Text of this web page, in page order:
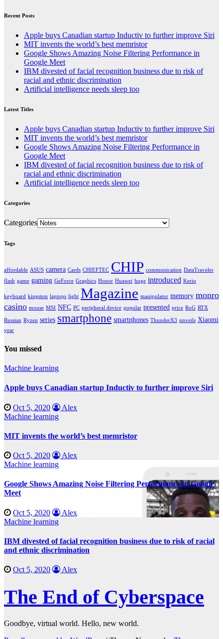
Recent Posts
Apple buys Canadian startup Inductiv to further improve Siri
MIT invents the world’s best memristor
Google Shows Amazing Noise Filtering Performance in
Google Meet
IBM divested of facial recognition business due to risk of
racial and ethnic discrimination
Artificial intelligence needs sleep too
Latest Titles
Apple buys Canadian startup Inductiv to further improve Siri
MIT invents the world’s best memristor
Google Shows Amazing Noise Filtering Performance in
Google Meet
IBM divested of facial recognition business due to risk of
racial and ethnic discrimination
Artificial intelligence needs sleep too
Categories
Categories
Tags
affordable ASUS camera Cards CHIEFTEC CHIP communication DataTraveler
flash game gaming GeForce Graphics Honor Huawei huge introduced Kerio
keyboard kingston laptops light Magazine manipulator memory monro
casino mouse MSI NFC PC peripheral device popular presented price RoG RTX
Russian Ryzen series smartphone smartphones ThunderX3 unveils Xiaomi
year
You missed
Machine learning
Apple buys Canadian startup Inductiv to further improve Siri
Oct 5, 2020
Alex
Machine learning
MIT invents the world’s best memristor
Oct 5, 2020
Alex
Machine learning
Google Shows Amazing Noise Filtering Performance in Google
Meet
Oct 5, 2020
Alex
Machine learning
IBM divested of facial recognition business due to risk of racial
and ethnic discrimination
Oct 5, 2020 Alex
The End of Cyberspace
Goodbye, virtual world. Hello, new world.